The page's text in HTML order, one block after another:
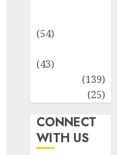
(54)
(43)
(139)
(25)
CONNECT
WITH US